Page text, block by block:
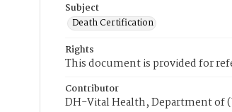
Subject
Death Certification
Rights
This document is provided for
Contributor
DH-Vital Health, Department of